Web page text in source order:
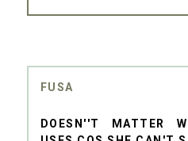
FUSA
DOESN''T MATTER